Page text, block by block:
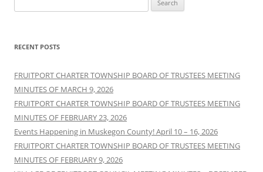
for:
RECENT POSTS
FRUITPORT CHARTER TOWNSHIP BOARD OF TRUSTEES MEETING
MINUTES OF MARCH 9, 2026
FRUITPORT CHARTER TOWNSHIP BOARD OF TRUSTEES MEETING
MINUTES OF FEBRUARY 23, 2026
Events Happening in Muskegon County! April 10 – 16, 2026
FRUITPORT CHARTER TOWNSHIP BOARD OF TRUSTEES MEETING
MINUTES OF FEBRUARY 9, 2026